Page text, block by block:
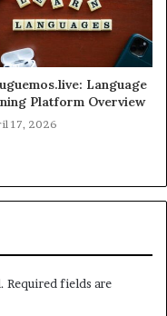
Language
Platform Overview
17, 2026
Required fields are